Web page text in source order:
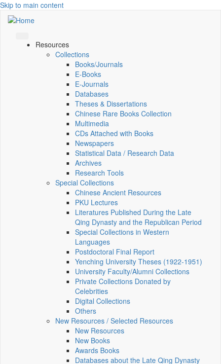
Skip to main content
Resources
Collections
Books/Journals
E-Books
E‑Journals
Databases
Theses & Dissertations
Chinese Rare Books Collection
Multimedia
CDs Attached with Books
Newspapers
Statistical Data / Research Data
Archives
Research Tools
Special Collections
Chinese Ancient Resources
PKU Lectures
Literatures Published During the Late
Qing Dynasty and the Republican Period
Special Collections in Western
Languages
Postdoctoral Final Report
Yenching University Theses (1922‑1951)
University Faculty/Alumni Collections
Private Collections Donated by
Celebrities
Digital Collections
Others
New Resources / Selected Resources
New Resources
New Books
Awards Books
Databases about the Late Qing Dynasty